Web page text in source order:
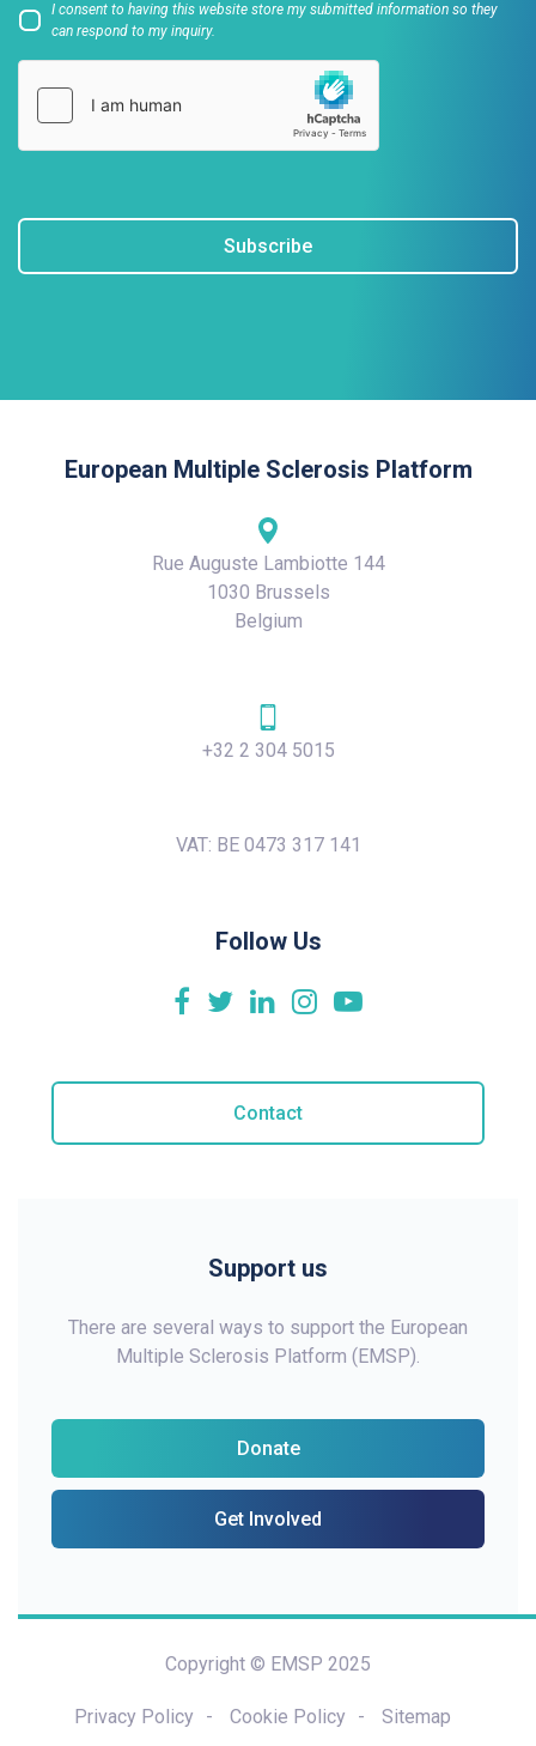
I consent to having this website store my submitted information so they
can respond to my inquiry.
Subscribe
European Multiple Sclerosis Platform
Rue Auguste Lambiotte 144
1030 Brussels
Belgium
+32 2 304 5015
VAT: BE 0473 317 141
Follow Us
Contact
Support us
There are several ways to support the European
Multiple Sclerosis Platform (EMSP).
Donate
Get Involved
Copyright © EMSP 2025
Privacy Policy Cookie Policy Sitemap